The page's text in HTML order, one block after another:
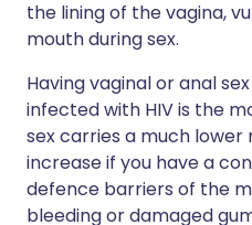
the lining of the vagina,
mouth during sex.
Having vaginal or anal
infected with HIV is the
sex carries a much lower
increase if you have a
defence barriers of the
bleeding or damaged